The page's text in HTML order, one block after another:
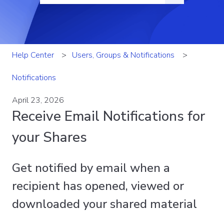
There are no suggestions because the search
Help Center Users, Groups & Notifications
Notifications
April 23, 2026
Receive Email Notifications for
your Shares
Get notified by email when a
recipient has opened, viewed or
downloaded your shared material